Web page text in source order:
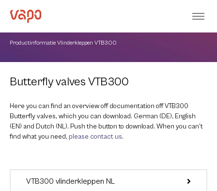
Productinformatie Vlinderkleppen VTB300
Butterfly valves VTB300
Here you can find an overview off documentation off VTB300
Butterfly valves, which you can download. German (DE), English
(EN) and Dutch (NL). Push the button to download. When you can’t
find what you need, please contact us.
VTB300 vlinderkleppen NL